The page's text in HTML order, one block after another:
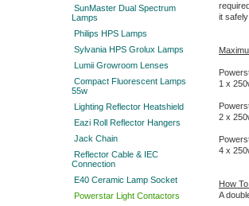
it
1 x
2 x
4 x
How
A
SunMaster Dual Spectrum
Lamps
Philips HPS Lamps
Sylvania HPS Grolux Lamps
Lumii Growroom Lenses
Compact Fluorescent Lamps
55w
Lighting Reflector Heatshield
Eazi Roll Reflector Hangers
Jack Chain
Reflector Cable & IEC
Connection
E40 Ceramic Lamp Socket
Powerstar Light Contactors